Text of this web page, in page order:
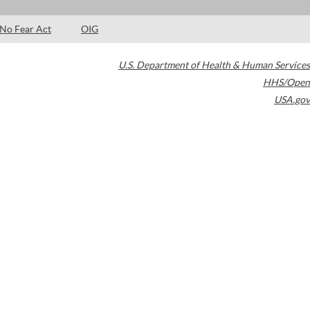
No Fear Act OIG
U.S. Department of Health & Human Services
HHS/Open
USA.gov